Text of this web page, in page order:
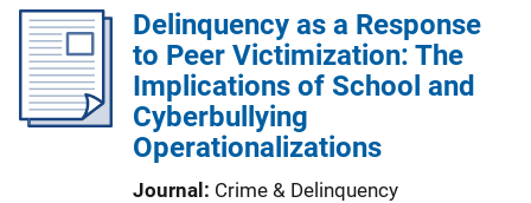
Delinquency as a Response
to Peer Victimization: The
Implications of School and
Cyberbullying
Operationalizations
Journal
Crime & Delinquency